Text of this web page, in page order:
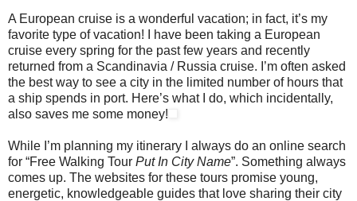
A European cruise is a wonderful vacation; in fact, it’s my
favorite type of vacation! I have been taking a European
cruise every spring for the past few years and recently
returned from a Scandinavia / Russia cruise. I’m often asked
the best way to see a city in the limited number of hours that
a ship spends in port. Here’s what I do, which incidentally,
also saves me some money!
While I’m planning my itinerary I always do an online search
for “Free Walking Tour Put In City Name”. Something always
comes up. The websites for these tours promise young,
energetic, knowledgeable guides that love sharing their city